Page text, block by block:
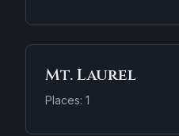
Mt. Laurel
Places: 1